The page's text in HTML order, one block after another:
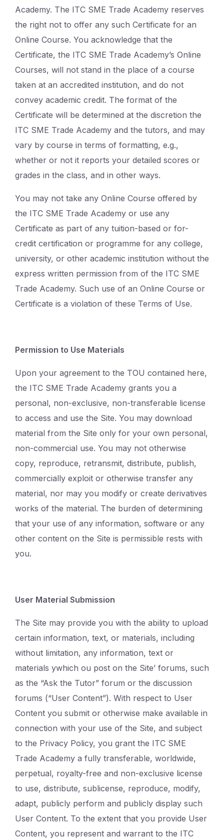
Academy. The ITC SME Trade Academy reserves
the right not to offer any such Certificate for an
Online Course. You acknowledge that the
Certificate, the ITC SME Trade Academy’s Online
Courses, will not stand in the place of a course
taken at an accredited institution, and do not
convey academic credit. The format of the
Certificate will be determined at the discretion the
ITC SME Trade Academy and the tutors, and may
vary by course in terms of formatting, e.g.,
whether or not it reports your detailed scores or
grades in the class, and in other ways.
You may not take any Online Course offered by
the ITC SME Trade Academy or use any
Certificate as part of any tuition-based or for-
credit certification or programme for any college,
university, or other academic institution without the
express written permission from of the ITC SME
Trade Academy. Such use of an Online Course or
Certificate is a violation of these Terms of Use.
Permission to Use Materials
Upon your agreement to the TOU contained here,
the ITC SME Trade Academy grants you a
personal, non-exclusive, non-transferable license
to access and use the Site. You may download
material from the Site only for your own personal,
non-commercial use. You may not otherwise
copy, reproduce, retransmit, distribute, publish,
commercially exploit or otherwise transfer any
material, nor may you modify or create derivatives
works of the material. The burden of determining
that your use of any information, software or any
other content on the Site is permissible rests with
you.
User Material Submission
The Site may provide you with the ability to upload
certain information, text, or materials, including
without limitation, any information, text or
materials ywhich ou post on the Site’ forums, such
as the “Ask the Tutor” forum or the discussion
forums (“User Content”). With respect to User
Content you submit or otherwise make available in
connection with your use of the Site, and subject
to the Privacy Policy, you grant the ITC SME
Trade Academy a fully transferable, worldwide,
perpetual, royalty-free and non-exclusive license
to use, distribute, sublicense, reproduce, modify,
adapt, publicly perform and publicly display such
User Content. To the extent that you provide User
Content, you represent and warrant to the ITC